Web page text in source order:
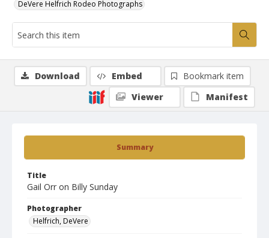
DeVere Helfrich Rodeo Photographs
Summary
Title
Gail Orr on Billy Sunday
Photographer
Helfrich, DeVere
Download Embed
Bookmark item
Viewer
Manifest